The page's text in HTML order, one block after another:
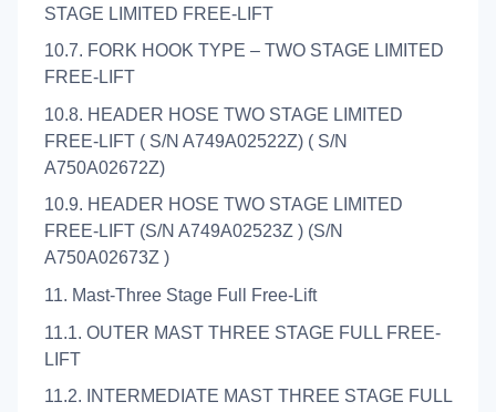
STAGE LIMITED FREE-LIFT
10.7. FORK HOOK TYPE – TWO STAGE LIMITED
FREE-LIFT
10.8. HEADER HOSE TWO STAGE LIMITED
FREE-LIFT ( S/N A749A02522Z) ( S/N
A750A02672Z)
10.9. HEADER HOSE TWO STAGE LIMITED
FREE-LIFT (S/N A749A02523Z ) (S/N
A750A02673Z )
11. Mast-Three Stage Full Free-Lift
11.1. OUTER MAST THREE STAGE FULL FREE-
LIFT
11.2. INTERMEDIATE MAST THREE STAGE FULL